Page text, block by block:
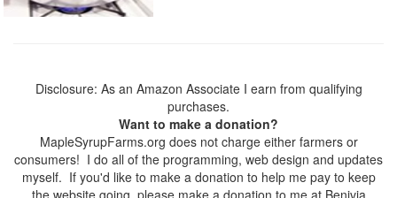
Disclosure: As an Amazon Associate I earn from qualifying
purchases.
Want to make a donation?
MapleSyrupFarms.org does not charge either farmers or
consumers! I do all of the programming, web design and updates
myself. If you'd like to make a donation to help me pay to keep
the website going, please make a donation to me at Benivia